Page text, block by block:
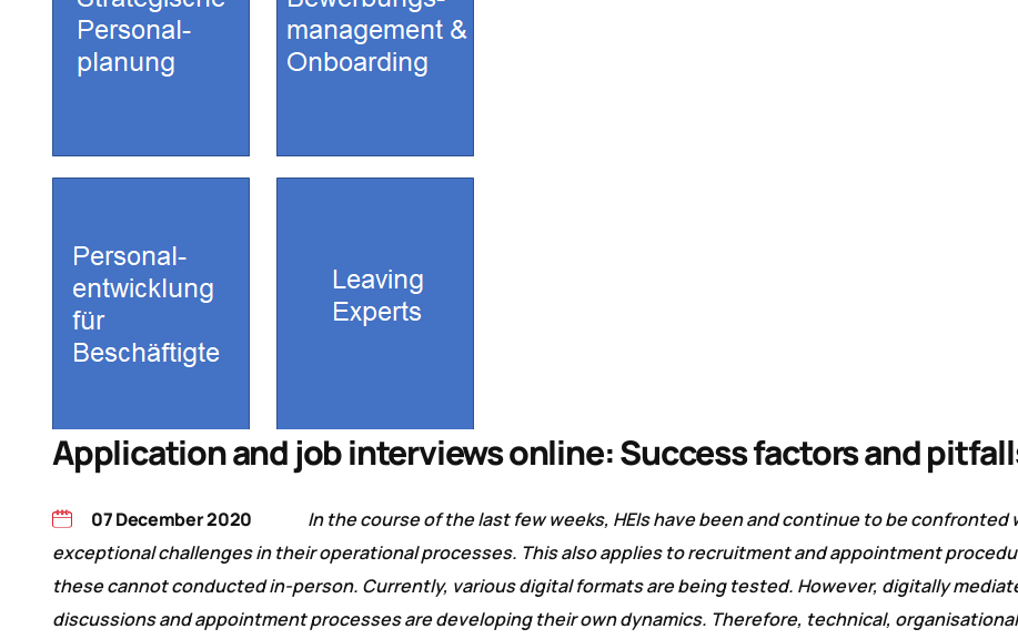
Application and job interviews online: Success factors and
07 December 2020
In the course of the last few weeks, HEIs have been and continue to be confronted
exceptional challenges in their operational processes. This also applies to recruitment and appointment
these cannot conducted in-person. Currently, various digital formats are being tested. However, digitally
discussions and appointment processes are developing their own dynamics. Therefore, technical,